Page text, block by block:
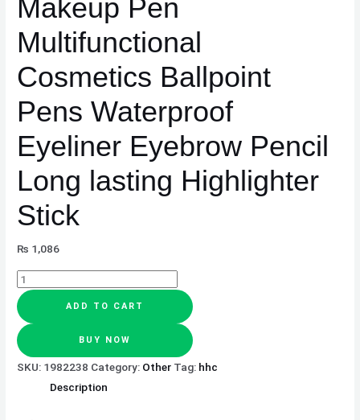
Makeup Pen
Multifunctional
Cosmetics Ballpoint
Pens Waterproof
Eyeliner Eyebrow Pencil
Long lasting Highlighter
Stick
₨ 1,086
ADD TO CART
BUY NOW
SKU: 1982238 Category: Other Tag: hhc
Description